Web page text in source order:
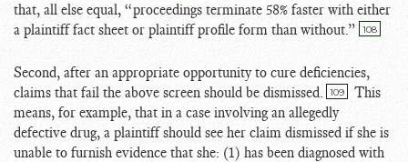
that, all else equal, “proceedings terminate 58% faster with either
a plaintiff fact sheet or plaintiff profile form than without.”
108
Second, after an appropriate opportunity to cure deficiencies,
claims that fail the above screen should be dismissed.
109
This
means, for example, that in a case involving an allegedly
defective drug, a plaintiff should see her claim dismissed if she is
unable to furnish evidence that she: (1) has been diagnosed with